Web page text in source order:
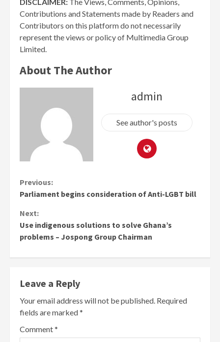
DISCLAIMER: The Views, Comments, Opinions,
Contributions and Statements made by Readers and
Contributors on this platform do not necessarily
represent the views or policy of Multimedia Group
Limited.
About The Author
admin
See author's posts
Continue
Reading
Previous:
Parliament begins consideration of Anti-LGBT bill
Next:
Use indigenous solutions to solve Ghana’s
problems – Jospong Group Chairman
Leave a Reply
Your email address will not be published. Required
fields are marked*
Comment*